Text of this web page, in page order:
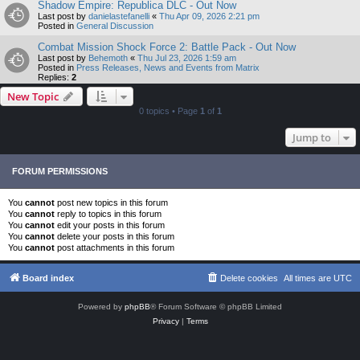
Shadow Empire: Republica DLC - Out Now
Last post by danielastefanelli « Thu Apr 09, 2026 2:21 pm
Posted in General Discussion
Combat Mission Shock Force 2: Battle Pack - Out Now
Last post by Behemoth « Thu Jul 23, 2026 1:59 am
Posted in Press Releases, News and Events from Matrix
Replies: 2
New Topic
0 topics • Page 1 of 1
Jump to
FORUM PERMISSIONS
You cannot post new topics in this forum
You cannot reply to topics in this forum
You cannot edit your posts in this forum
You cannot delete your posts in this forum
You cannot post attachments in this forum
Board index All times are UTC
Delete cookies
Powered by phpBB® Forum Software © phpBB Limited
Privacy| Terms